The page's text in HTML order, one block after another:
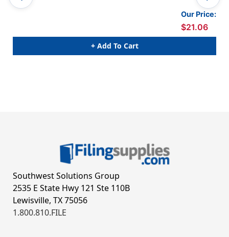
Our Price:
$21.06
+ Add To Cart
Southwest Solutions Group
2535 E State Hwy 121 Ste 110B
Lewisville, TX 75056
1.800.810.FILE